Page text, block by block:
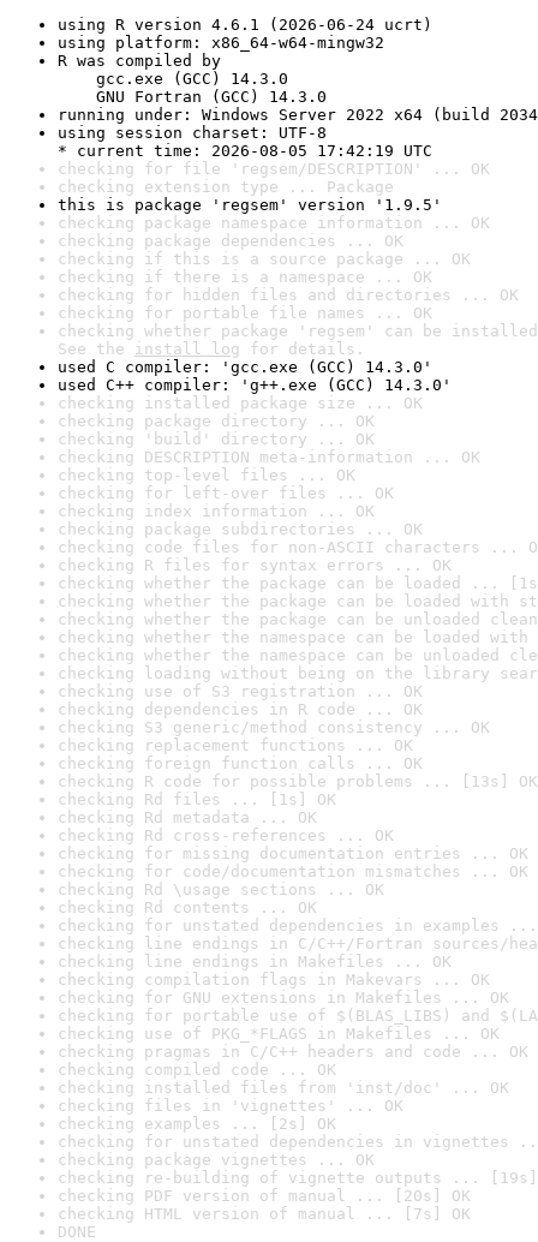
using R version 4.6.1 (2026-06-24 ucrt)
using platform: x86_64-w64-mingw32
R was compiled by
gcc.exe (GCC) 14.3.0
GNU Fortran (GCC) 14.3.0
running under: Windows Server 2022 x64 (build
using session charset: UTF-8
* current time: 2026-08-05 17:42:19 UTC
checking for file 'regsem/DESCRIPTION' ... OK
checking extension type ... Package
this is package 'regsem' version '1.9.5'
checking package namespace information ... OK
checking package dependencies ... OK
checking if this is a source package ... OK
checking if there is a namespace ... OK
checking for hidden files and directories ... OK
checking for portable file names ... OK
checking whether package 'regsem' can be
See the install log for details.
used C compiler: 'gcc.exe (GCC) 14.3.0'
used C++ compiler: 'g++.exe (GCC) 14.3.0'
checking installed package size ... OK
checking package directory ... OK
checking 'build' directory ... OK
checking DESCRIPTION meta-information ... OK
checking top-level files ... OK
checking for left-over files ... OK
checking index information ... OK
checking package subdirectories ... OK
checking code files for non-ASCII characters ...
checking R files for syntax errors ... OK
checking whether the package can be loaded ...
checking whether the package can be loaded with
checking whether the package can be unloaded
checking whether the namespace can be loaded
checking whether the namespace can be unloaded
checking loading without being on the library
checking use of S3 registration ... OK
checking dependencies in R code ... OK
checking S3 generic/method consistency ... OK
checking replacement functions ... OK
checking foreign function calls ... OK
checking R code for possible problems ... [13s] OK
checking Rd files ... [1s] OK
checking Rd metadata ... OK
checking Rd cross-references ... OK
checking for missing documentation entries ... OK
checking for code/documentation mismatches ... OK
checking Rd \usage sections ... OK
checking Rd contents ... OK
checking for unstated dependencies in examples ...
checking line endings in C/C++/Fortran sources/
checking line endings in Makefiles ... OK
checking compilation flags in Makevars ... OK
checking for GNU extensions in Makefiles ... OK
checking for portable use of $(BLAS_LIBS) and
checking use of PKG_*FLAGS in Makefiles ... OK
checking pragmas in C/C++ headers and code ... OK
checking compiled code ... OK
checking installed files from 'inst/doc' ... OK
checking files in 'vignettes' ... OK
checking examples ... [2s] OK
checking for unstated dependencies in vignettes
checking package vignettes ... OK
checking re-building of vignette outputs ... [19s]
checking PDF version of manual ... [20s] OK
checking HTML version of manual ... [7s] OK
DONE